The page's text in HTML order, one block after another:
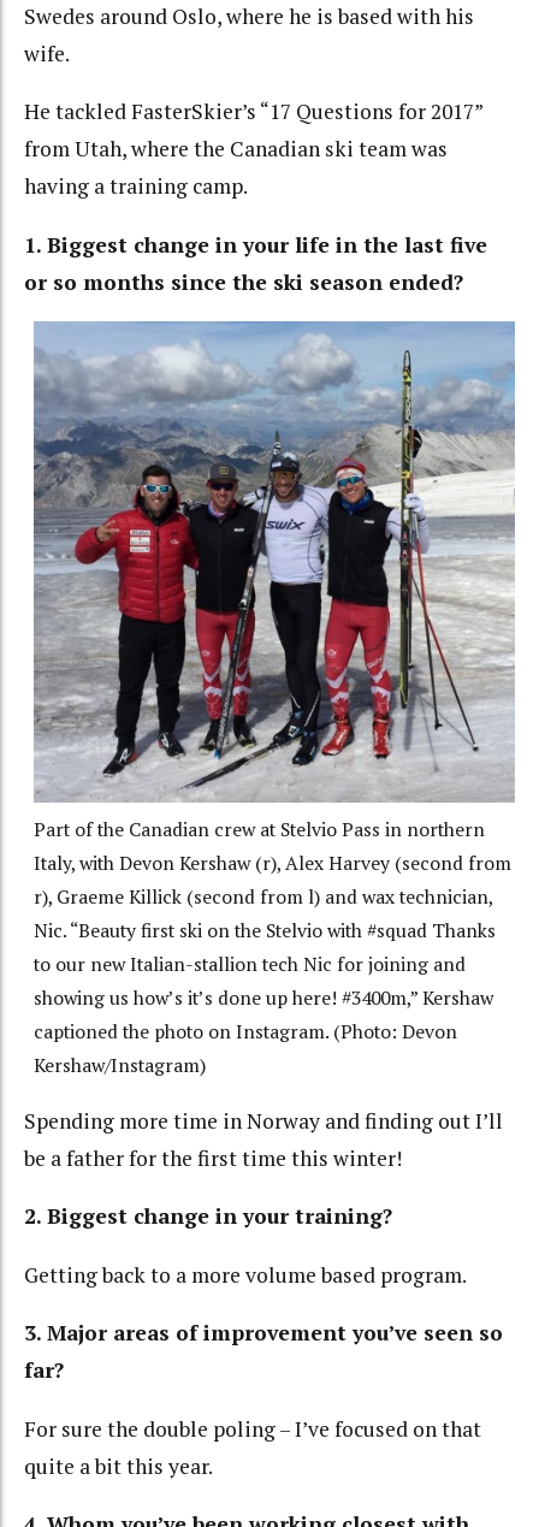
Swedes around Oslo, where he is based with his
wife.
He tackled FasterSkier’s “17 Questions for 2017”
from Utah, where the Canadian ski team was
having a training camp.
1. Biggest change in your life in the last five
or so months since the ski season ended?
Part of the Canadian crew at Stelvio Pass in northern
Italy, with Devon Kershaw (r), Alex Harvey (second from
r), Graeme Killick (second from l) and wax technician,
Nic. “Beauty first ski on the Stelvio with #squad Thanks
to our new Italian-stallion tech Nic for joining and
showing us how’s it’s done up here! #3400m,” Kershaw
captioned the photo on Instagram. (Photo: Devon
Kershaw/Instagram)
Spending more time in Norway and finding out I’ll
be a father for the first time this winter!
2. Biggest change in your training?
Getting back to a more volume based program.
3. Major areas of improvement you’ve seen so
far?
For sure the double poling – I’ve focused on that
quite a bit this year.